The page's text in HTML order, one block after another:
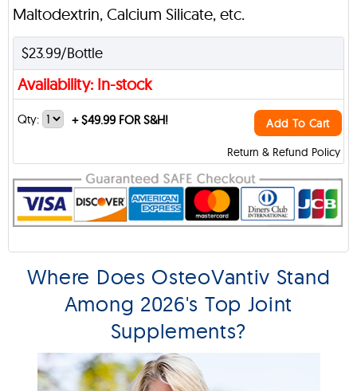
Maltodextrin, Calcium Silicate, etc.
$23.99/Bottle
Availability: In-stock
Return & Refund Policy
Qty: +$49.99 FOR S&H! Add To Cart
Where Does OsteoVantiv Stand
Among 2026's Top Joint
Supplements?